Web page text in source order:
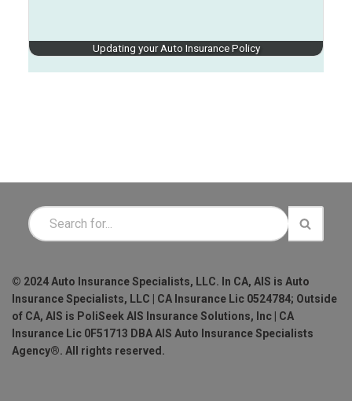
Updating your Auto Insurance Policy
© 2024 Auto Insurance Specialists, LLC. In CA, AIS is Auto
Insurance Specialists, LLC | CA Insurance Lic 0524784; Outside
of CA, AIS is PoliSeek AIS Insurance Solutions, Inc | CA
Insurance Lic 0F51713 DBA AIS Auto Insurance Specialists
Agency®. All rights reserved.